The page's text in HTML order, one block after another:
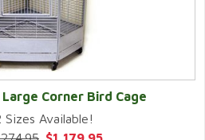
Corner Bird Cage
Sizes Available!